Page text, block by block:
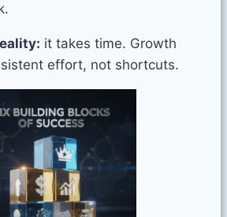
it takes time. Growth
effort, not shortcuts.